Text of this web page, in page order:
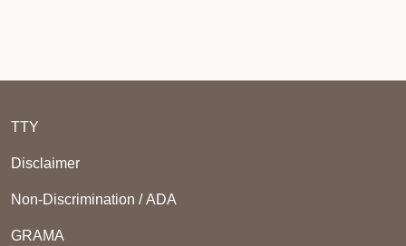
TTY
Disclaimer
Non-Discrimination / ADA
GRAMA